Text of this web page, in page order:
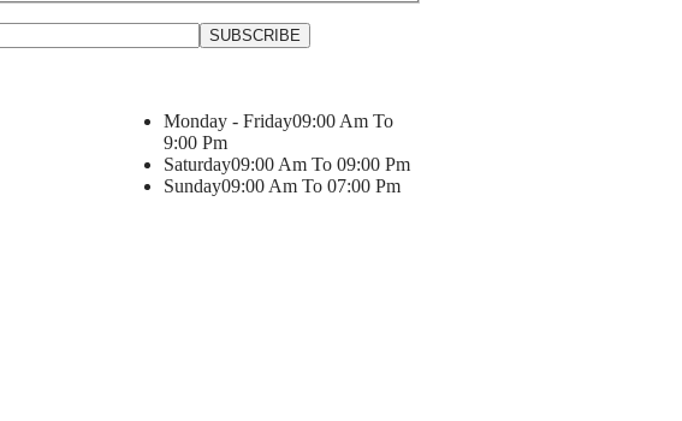
Monday - Friday09:00 Am To
9:00 Pm
Saturday09:00 Am To 09:00 Pm
Sunday09:00 Am To 07:00 Pm